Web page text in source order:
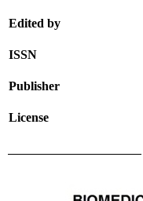
Edited by
ISSN
Publisher
License